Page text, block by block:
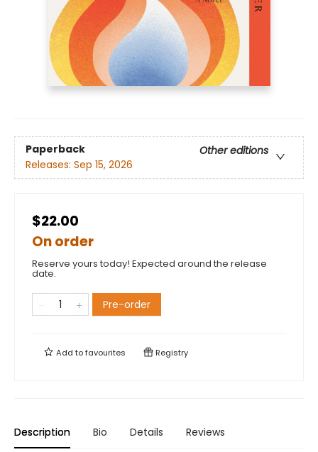
Paperback
Other editions
Releases: Sep 15, 2026
$22.00
On order
Reserve yours today! Expected around the release
date.
Pre-order
Add tofavourites Registry
Description Bio Details Reviews